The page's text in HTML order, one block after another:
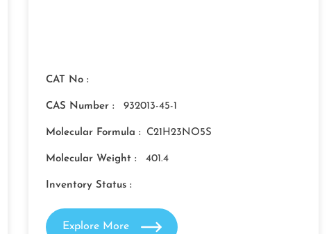
CAT No :
CAS Number : 932013-45-1
Molecular Formula : C21H23NO5S
Molecular Weight : 401.4
Inventory Status :
Explore More